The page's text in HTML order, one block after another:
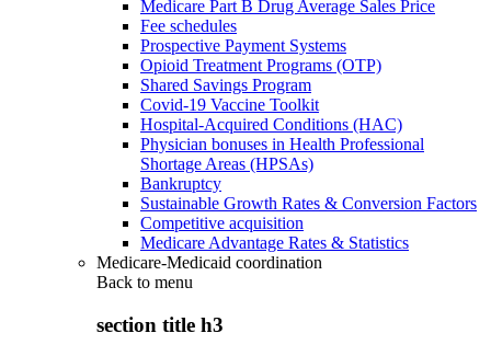
Medicare Part B Drug Average Sales Price
Fee schedules
Prospective Payment Systems
Opioid Treatment Programs (OTP)
Shared Savings Program
Covid-19 Vaccine Toolkit
Hospital-Acquired Conditions (HAC)
Physician bonuses in Health Professional
Shortage Areas (HPSAs)
Bankruptcy
Sustainable Growth Rates & Conversion Factors
Competitive acquisition
Medicare Advantage Rates & Statistics
Medicare-Medicaid coordination
Back to menu
section title h3